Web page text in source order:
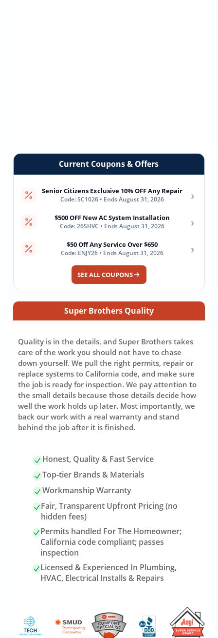
Current Coupons & Offers
Senior Citizens Exclusive 10% OFF Any Repair
Code: SC1026 • Ends August 31, 2026 ›
$500 OFF New AC System Installation
Code: 26SHVC • Ends August 31, 2026 ›
$50 Off Any Service Over $650
Code: ENJY26 • Ends August 31, 2026 ›
SEE ALL COUPONS
Super Brothers Quality
Quality is in the details, and Super Brothers takes
care of the work you should not have to chase
down yourself. We pull the right permits, repair or
replace systems to California code, and make sure
the job is ready for inspection. We pay attention to
the small details because those details decide how
well the work holds up later. Most importantly, we
back our work with a real warranty and stand
behind the job after it is finished.
Honest, Quality & Fast Service
Top-tier Brands & Materials
Workmanship Warranty
Fair, Transparent Upfront Pricing (no
hidden fees)
Permits handled For The Homeowner;
California code compliant; passes
inspection
Licensed & Experienced In Plumbing,
HVAC, Electrical Installs & Repairs